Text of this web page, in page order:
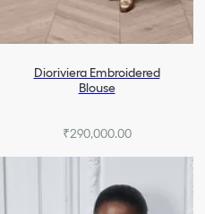
Dioriviera Embroidered
Blouse
₹290,000.00